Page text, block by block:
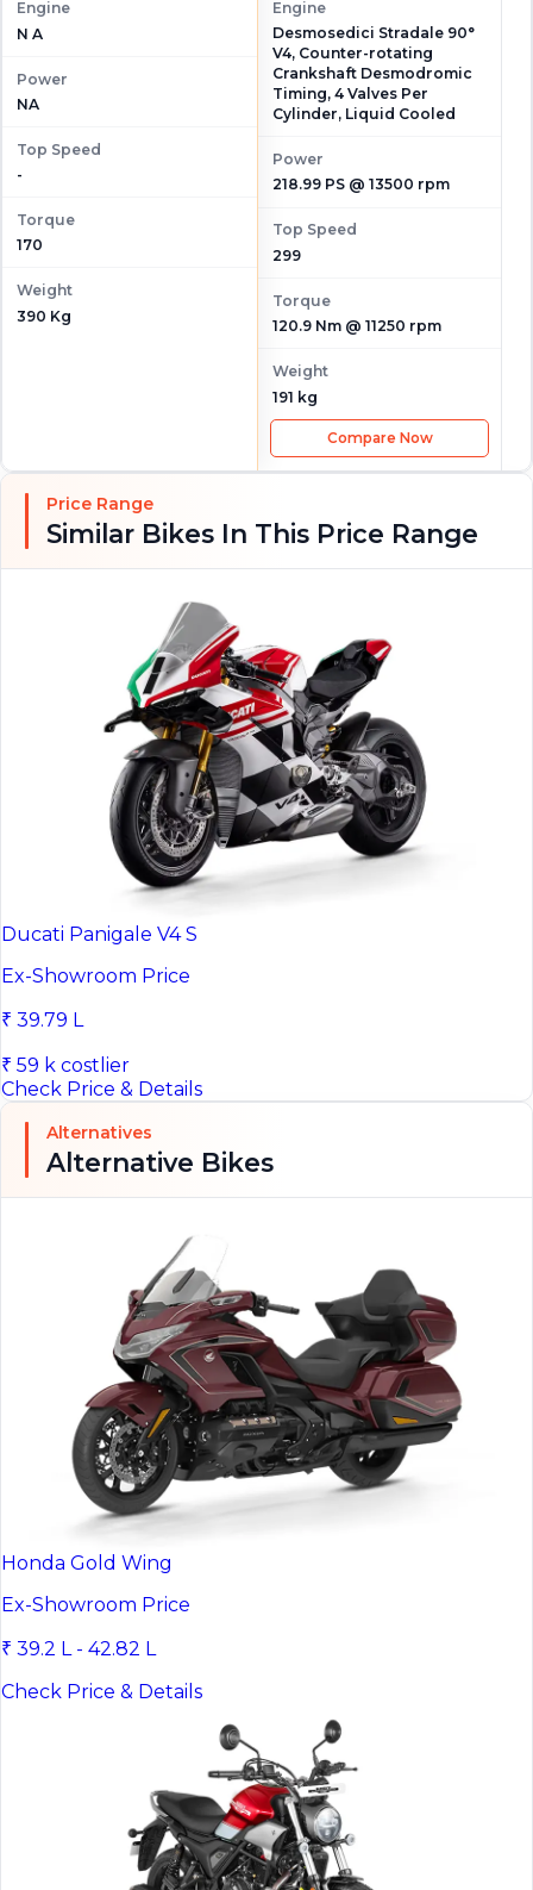
Engine
N A
Power
NA
Top Speed
-
Torque
170
Weight
390 Kg
Engine
Desmosedici Stradale 90°
V4, Counter-rotating
Crankshaft Desmodromic
Timing, 4 Valves Per
Cylinder, Liquid Cooled
Power
218.99 PS @ 13500 rpm
Top Speed
299
Torque
120.9 Nm @ 11250 rpm
Weight
191 kg
Compare Now
Price Range
Similar Bikes In This Price Range
Ducati Panigale V4 S
Ex-Showroom Price
₹ 39.79 L
₹ 59 k costlier
Check Price & Details
Alternatives
Alternative Bikes
Honda Gold Wing
Ex-Showroom Price
₹ 39.2 L - 42.82 L
Check Price & Details